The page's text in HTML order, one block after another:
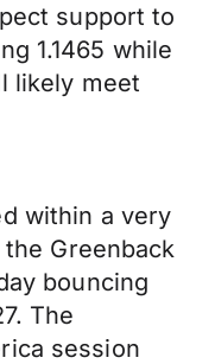
support to
1.1465 while
likely meet
within a very
Greenback
bouncing
The
session